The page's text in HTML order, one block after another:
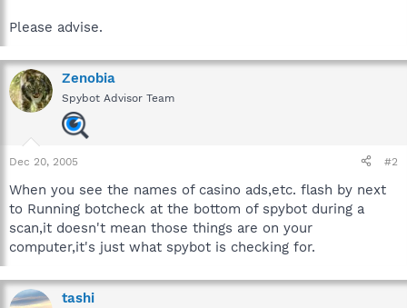
Please advise.
Zenobia
Spybot Advisor Team
Dec 20, 2005 #2
When you see the names of casino ads,etc. flash by next
to Running botcheck at the bottom of spybot during a
scan,it doesn't mean those things are on your
computer,it's just what spybot is checking for.
tashi